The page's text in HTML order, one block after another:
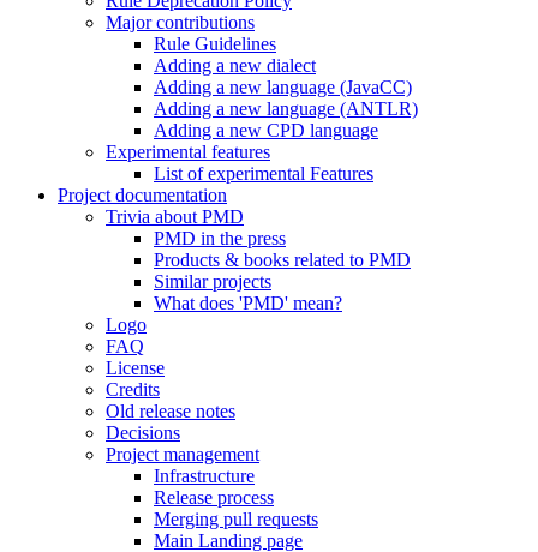
Major contributions
Rule Guidelines
Adding a new dialect
Adding a new language (JavaCC)
Adding a new language (ANTLR)
Adding a new CPD language
Experimental features
List of experimental Features
Project documentation
Trivia about PMD
PMD in the press
Products & books related to PMD
Similar projects
What does 'PMD' mean?
Logo
FAQ
License
Credits
Old release notes
Decisions
Project management
Infrastructure
Release process
Merging pull requests
Main Landing page